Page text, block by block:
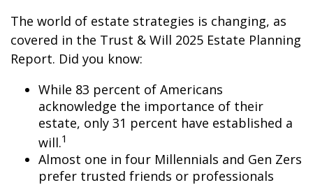
The world of estate strategies is changing, as
covered in the Trust & Will 2025 Estate Planning
Report. Did you know:
While 83 percent of Americans
acknowledge the importance of their
estate, only 31 percent have established a
will.1
Almost one in four Millennials and Gen Zers
prefer trusted friends or professionals